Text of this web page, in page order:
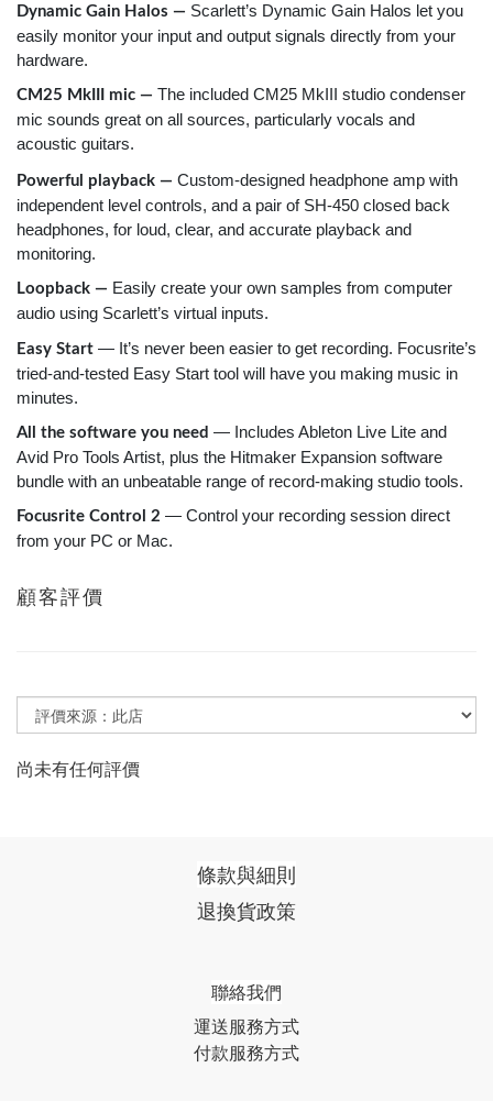
Dynamic Gain Halos — Scarlett’s Dynamic Gain Halos let you
easily monitor your input and output signals directly from your
hardware.
CM25 MkIII mic — The included CM25 MkIII studio condenser
mic sounds great on all sources, particularly vocals and
acoustic guitars.
Powerful playback — Custom-designed headphone amp with
independent level controls, and a pair of SH-450 closed back
headphones, for loud, clear, and accurate playback and
monitoring.
Loopback — Easily create your own samples from computer
audio using Scarlett’s virtual inputs.
Easy Start — It’s never been easier to get recording. Focusrite’s
tried-and-tested Easy Start tool will have you making music in
minutes.
All the software you need — Includes Ableton Live Lite and
Avid Pro Tools Artist, plus the Hitmaker Expansion software
bundle with an unbeatable range of record-making studio tools.
Focusrite Control 2 — Control your recording session direct
from your PC or Mac.
顧客評價
尚未有任何評價
條款與細則
退換貨政策
聯絡我們
運送服務方式
付款服務方式